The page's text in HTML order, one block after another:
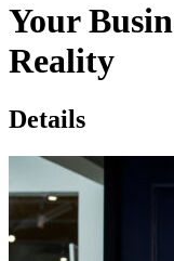
Your
Reality
Details